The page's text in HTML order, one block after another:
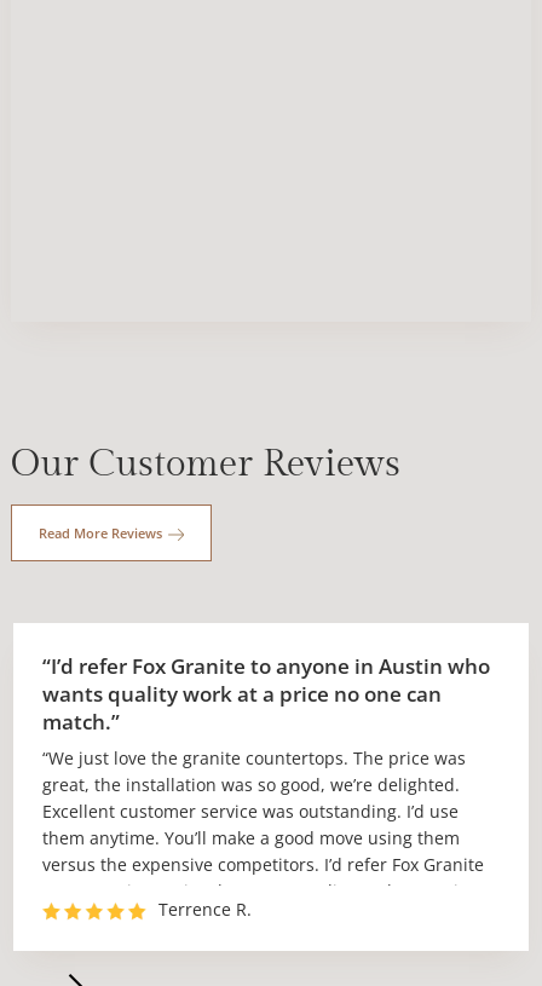
Our Customer Reviews
Read More Reviews
“I’d refer Fox Granite to anyone in Austin who
wants quality work at a price no one can
match.”
“We just love the granite countertops. The price was
great, the installation was so good, we’re delighted.
Excellent customer service was outstanding. I’d use
them anytime. You’ll make a good move using them
versus the expensive competitors. I’d refer Fox Granite
to anyone in Austin who wants quality work at a price
no one can match.”Terrence R.